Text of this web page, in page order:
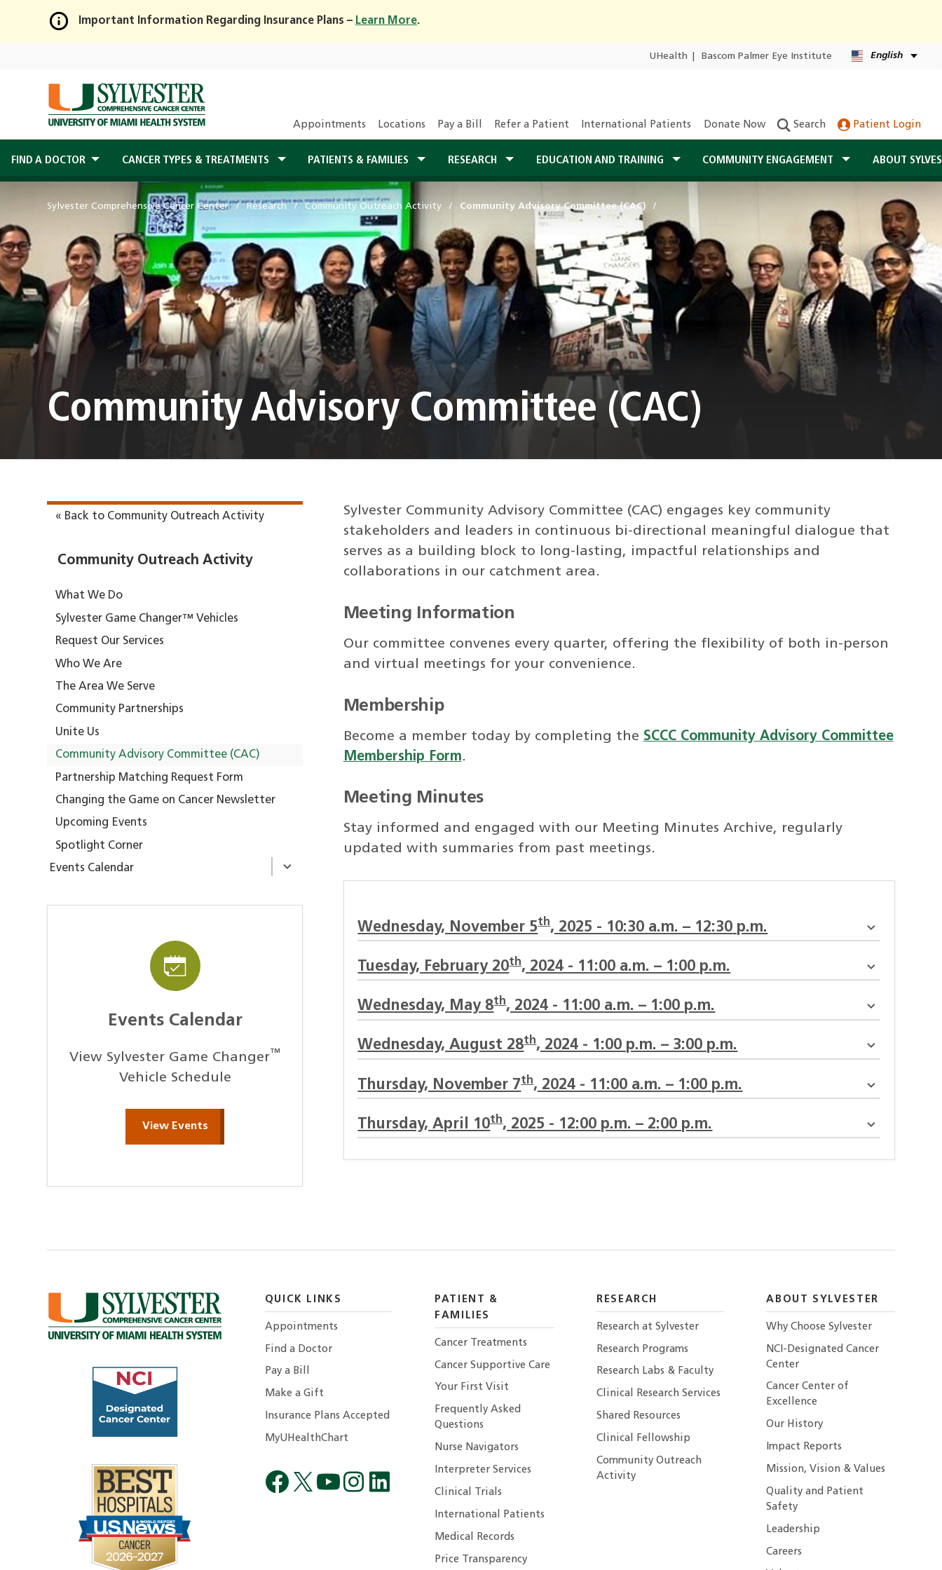
Skip
Main
Content
Important Information Regarding Insurance Plans – Learn More.
UHealth Bascom Palmer Eye Institute English
Appointments Locations Pay a Bill Refer a Patient International Patients Donate Now Search Patient Login
FIND A DOCTOR CANCER TYPES & TREATMENTS PATIENTS & FAMILIES RESEARCH EDUCATION AND TRAINING COMMUNITY ENGAGEMENT ABOUT
Sylvester Comprehensive Cancer Center Research Community Outreach Activity Community Advisory Committee (CAC)
Community Advisory Committee (CAC)
« Back to Community Outreach Activity
Community Outreach Activity
What We Do
Sylvester Game Changer™ Vehicles
Request Our Services
Who We Are
The Area We Serve
Community Partnerships
Unite Us
Community Advisory Committee (CAC)
Partnership Matching Request Form
Changing the Game on Cancer Newsletter
Upcoming Events
Spotlight Corner
Events Calendar
Events Calendar
View Sylvester Game Changer ™
Vehicle Schedule
View Events
Sylvester Community Advisory Committee (CAC) engages key community
stakeholders and leaders in continuous bi-directional meaningful dialogue that
serves as a building block to long-lasting, impactful relationships and
collaborations in our catchment area.
Meeting Information
Our committee convenes every quarter, offering the flexibility of both in-person
and virtual meetings for your convenience.
Membership
Become a member today by completing the SCCC Community Advisory Committee
Membership Form.
Meeting Minutes
Stay informed and engaged with our Meeting Minutes Archive, regularly
updated with summaries from past meetings.
Wednesday, November 5th, 2025 - 10:30 a.m. – 12:30 p.m.
Tuesday, February 20th, 2024 - 11:00 a.m. – 1:00 p.m.
Wednesday, May 8th, 2024 - 11:00 a.m. – 1:00 p.m.
Wednesday, August 28th, 2024 - 1:00 p.m. – 3:00 p.m.
Thursday, November 7th, 2024 - 11:00 a.m. – 1:00 p.m.
Thursday, April 10th, 2025 - 12:00 p.m. – 2:00 p.m.
QUICK LINKS
Appointments
Find a Doctor
Pay a Bill
Make a Gift
Insurance Plans Accepted
MyUHealthChart
PATIENT &
FAMILIES
Cancer Treatments
Cancer Supportive Care
Your First Visit
Frequently Asked
Questions
Nurse Navigators
Interpreter Services
Clinical Trials
International Patients
Medical Records
Price Transparency
RESEARCH
Research at Sylvester
Research Programs
Research Labs & Faculty
Clinical Research Services
Shared Resources
Clinical Fellowship
Community Outreach
Activity
ABOUT SYLVESTER
Why Choose Sylvester
NCI-Designated Cancer
Center
Cancer Center of
Excellence
Our History
Impact Reports
Mission, Vision & Values
Quality and Patient
Safety
Leadership
Careers